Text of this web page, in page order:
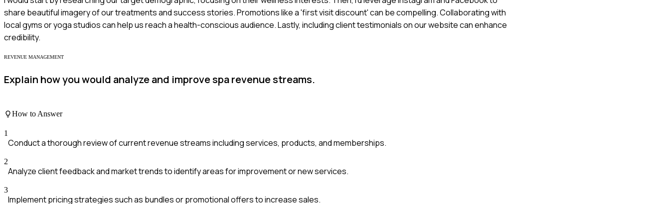
share beautiful imagery of our treatments and success stories. Promotions like a 'first visit discount' can be compelling. Collaborating with
local gyms or yoga studios can help us reach a health-conscious audience. Lastly, including client testimonials on our website can enhance
credibility.
REVENUE MANAGEMENT
Explain how you would analyze and improve spa revenue streams.
How to Answer
1
Conduct a thorough review of current revenue streams including services, products, and memberships.
2
Analyze client feedback and market trends to identify areas for improvement or new services.
3
Implement pricing strategies such as bundles or promotional offers to increase sales.